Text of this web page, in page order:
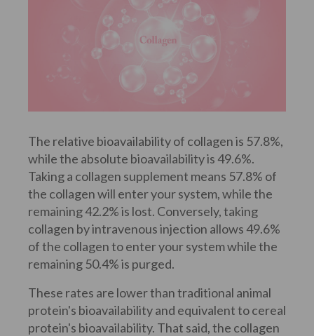
The relative bioavailability of collagen is 57.8%,
while the absolute bioavailability is 49.6%.
Taking a collagen supplement means 57.8% of
the collagen will enter your system, while the
remaining 42.2% is lost. Conversely, taking
collagen by intravenous injection allows 49.6%
of the collagen to enter your system while the
remaining 50.4% is purged.
These rates are lower than traditional animal
protein's bioavailability and equivalent to cereal
protein's bioavailability. That said, the collagen